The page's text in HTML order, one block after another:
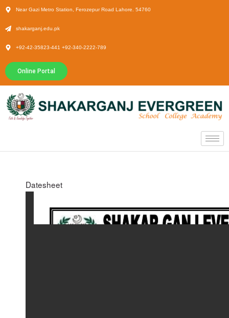
Near Gazi Metro Station, Ferozepur Road Lahore. 54760
shakarganj.edu.pk
+92-42-35823-441 +92-340-2222-789
Online Portal
Datesheet